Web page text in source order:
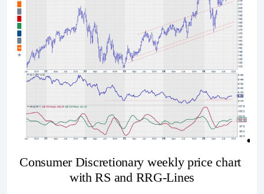
Consumer Discretionary weekly price chart
with RS and RRG-Lines